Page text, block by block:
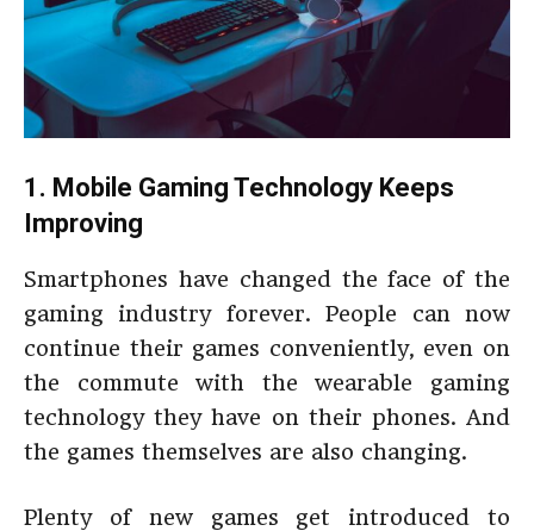
1. Mobile Gaming Technology Keeps
Improving
Smartphones have changed the face of the
gaming industry forever. People can now
continue their games conveniently, even on
the commute with the wearable gaming
technology they have on their phones. And
the games themselves are also changing.
Plenty of new games get introduced to